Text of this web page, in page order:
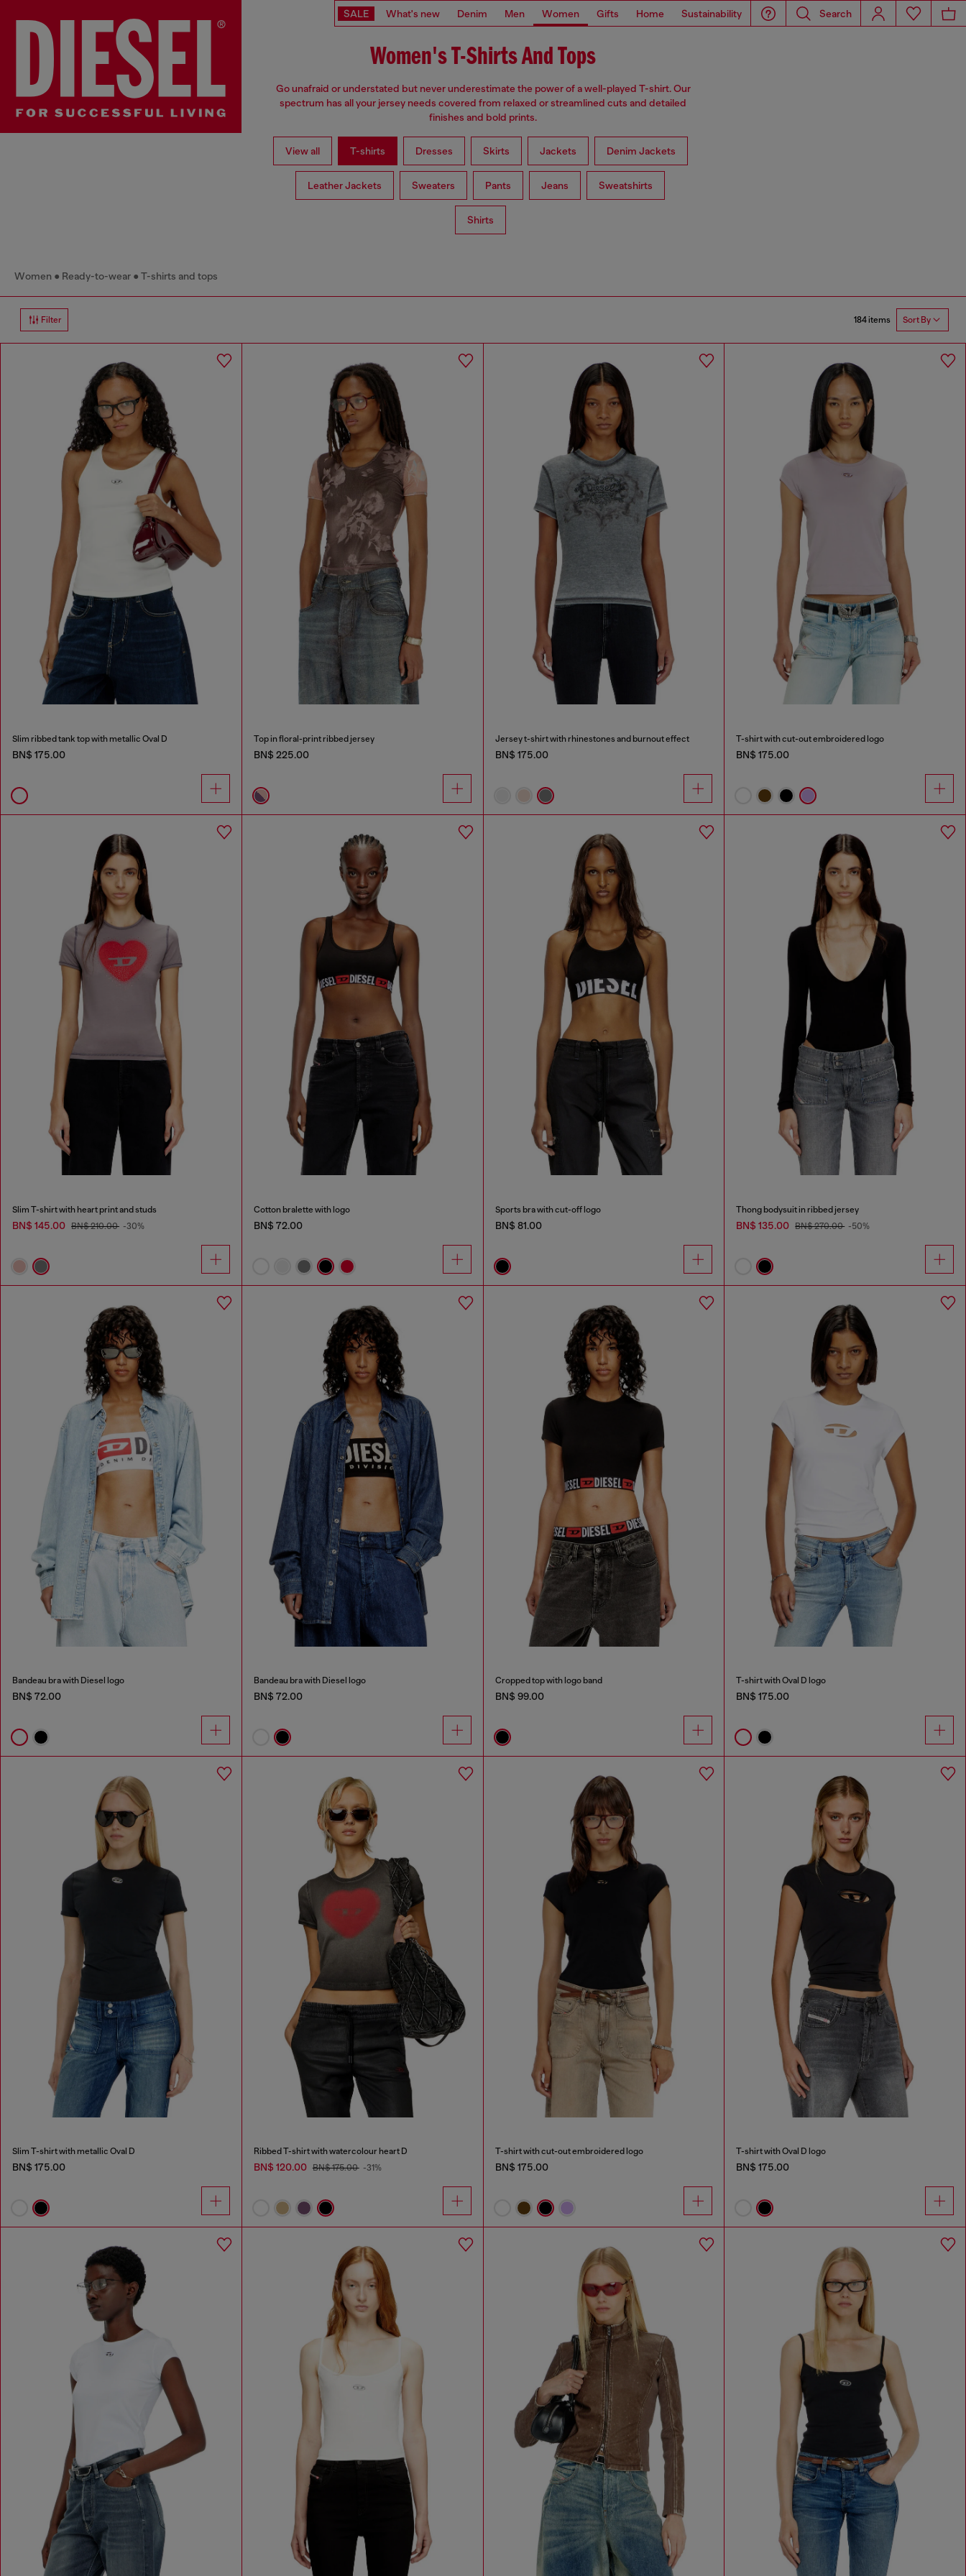
SALE What's new Denim Men Women Gifts Home Sustainability Search
Women's T-Shirts And Tops
Go unafraid or understated but never underestimate the power of a well-played T-shirt. Our
spectrum has all your jersey needs covered from relaxed or streamlined cuts and detailed
finishes and bold prints.
View all T-shirts Dresses Skirts Jackets Denim Jackets
Leather Jackets Sweaters Pants Jeans Sweatshirts
Shirts
Women Ready-to-wear T-shirts and tops
Filter 184 items Sort By
Slim ribbed tank top with metallic Oval D
BN$ 175.00
Top in floral-print ribbed jersey
BN$ 225.00
Jersey t-shirt with rhinestones and burnout effect
BN$ 175.00
T-shirt with cut-out embroidered logo
BN$ 175.00
Slim T-shirt with heart print and studs
BN$ 145.00 BN$ 210.00 -30%
Cotton bralette with logo
BN$ 72.00
Sports bra with cut-off logo
BN$ 81.00
Thong bodysuit in ribbed jersey
BN$ 135.00 BN$ 270.00 -50%
Bandeau bra with Diesel logo
BN$ 72.00
Bandeau bra with Diesel logo
BN$ 72.00
Cropped top with logo band
BN$ 99.00
T-shirt with Oval D logo
BN$ 175.00
Slim T-shirt with metallic Oval D
BN$ 175.00
Ribbed T-shirt with watercolour heart D
BN$ 120.00 BN$ 175.00 -31%
T-shirt with cut-out embroidered logo
BN$ 175.00
T-shirt with Oval D logo
BN$ 175.00